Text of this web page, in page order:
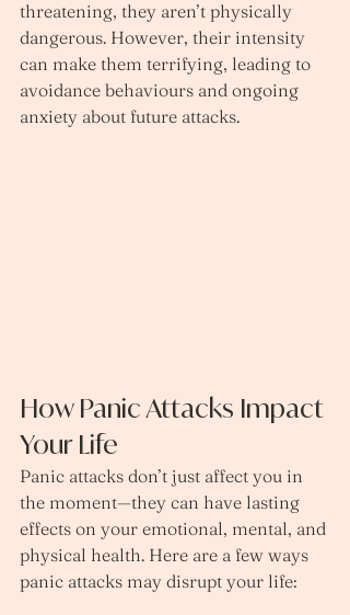
threatening, they aren’t physically
dangerous. However, their intensity
can make them terrifying, leading to
avoidance behaviours and ongoing
anxiety about future attacks.
How Panic Attacks Impact
Your Life
Panic attacks don’t just affect you in
the moment—they can have lasting
effects on your emotional, mental, and
physical health. Here are a few ways
panic attacks may disrupt your life: